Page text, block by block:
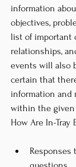
information
objectives,
list of important
relationships,
events will also
certain that
information and
within the given
How Are In-Tray